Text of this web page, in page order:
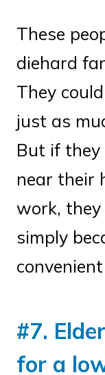
These
diehard
They
just as
But if they
near their
work, they
simply
#7.
for a